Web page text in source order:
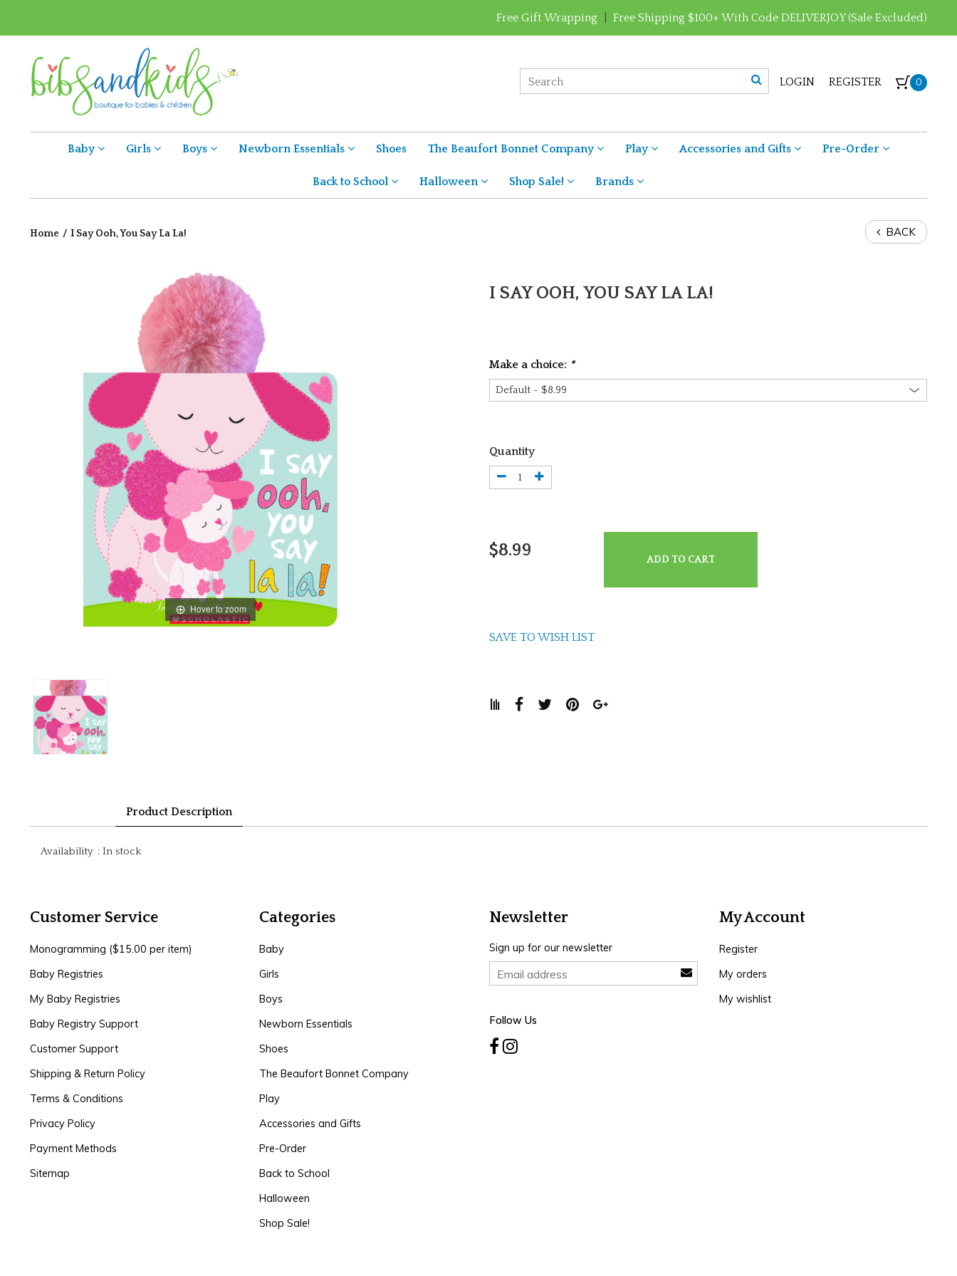
Free Gift Wrapping Free Shipping $100+ With Code DELIVERJOY (Sale Excluded)
LOGIN REGISTER 0
Baby Girls Boys Newborn Essentials Shoes The Beaufort Bonnet Company Play Accessories and Gifts Pre-Order
Back to School Halloween Shop Sale! Brands
Home / I Say Ooh, You Say La La! BACK
Hover to zoom
I SAY OOH, YOU SAY LA LA!
Make a choice: *
Quantity
$8.99 ADD TO CART
SAVE TO WISH LIST
Product Description
Availability : In stock
Customer Service
Monogramming ($15.00 per item)
Baby Registries
My Baby Registries
Baby Registry Support
Customer Support
Shipping & Return Policy
Terms & Conditions
Privacy Policy
Payment Methods
Sitemap
Categories
Baby
Girls
Boys
Newborn Essentials
Shoes
The Beaufort Bonnet Company
Play
Accessories and Gifts
Pre-Order
Back to School
Halloween
Shop Sale!
Newsletter
Sign up for our newsletter
Follow Us
My Account
Register
My orders
My wishlist